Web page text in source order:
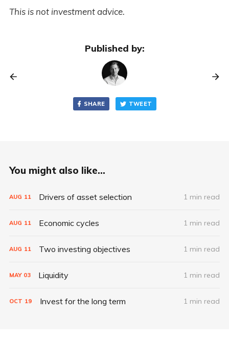
This is not investment advice.
Published by:
SHARE TWEET
You might also like...
AUG 11 Drivers of asset selection 1 min read
AUG 11 Economic cycles 1 min read
AUG 11 Two investing objectives 1 min read
MAY 03 Liquidity 1 min read
OCT 19 Invest for the long term 1 min read